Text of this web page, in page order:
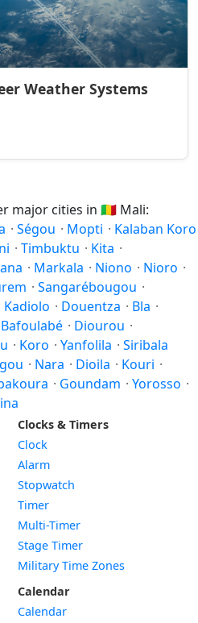
Weather Systems
major cities in 🇲🇱 Mali:
· Ségou · Mopti · Kalaban Koro
· Timbuktu · Kita ·
· Markala · Niono · Nioro ·
· Sangarébougou ·
Kadiolo · Douentza · Bla ·
Bafoulabé · Diourou ·
· Koro · Yanfolila · Siribala
· Nara · Dioila · Kouri ·
· Goundam · Yorosso ·
Clocks & Timers
Clock
Alarm
Stopwatch
Timer
Multi-Timer
Stage Timer
Military Time Zones
Calendar
Calendar